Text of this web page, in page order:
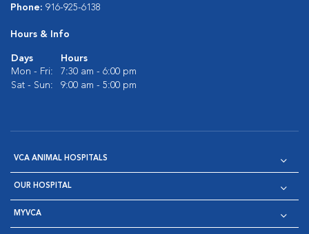
Phone: 916-925-6138
Hours & Info
Days
Hours
Mon - Fri:
7:30 am - 6:00 pm
Sat - Sun:
9:00 am - 5:00 pm
VCA ANIMAL HOSPITALS
OUR HOSPITAL
MYVCA